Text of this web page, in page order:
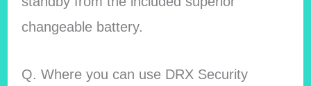
changeable battery.
Q. Where you can use DRX Security